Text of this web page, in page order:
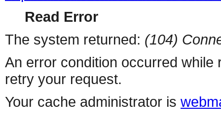
Read Error
The system returned: (104)
An error condition occurred
retry your request.
Your cache administrator is